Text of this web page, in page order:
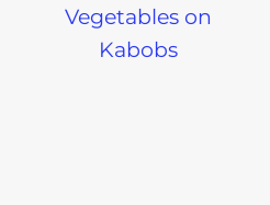
Vegetables on
Kabobs